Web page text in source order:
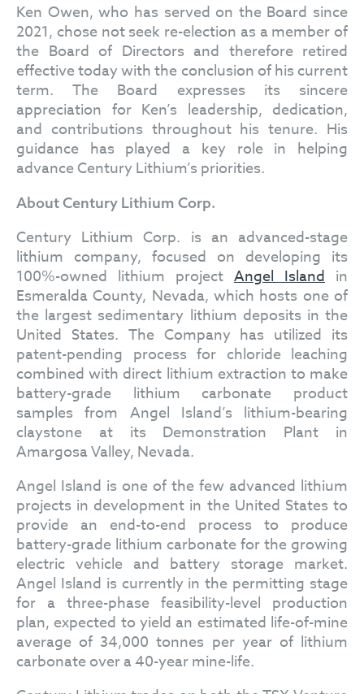
Ken Owen, who has served on the Board since
2021, chose not seek re-election as a member of
the Board of Directors and therefore retired
effective today with the conclusion of his current
term. The Board expresses its sincere
appreciation for Ken’s leadership, dedication,
and contributions throughout his tenure. His
guidance has played a key role in helping
advance Century Lithium’s priorities.
About Century Lithium Corp.
Century Lithium Corp. is an advanced-stage
lithium company, focused on developing its
100%-owned lithium project Angel Island in
Esmeralda County, Nevada, which hosts one of
the largest sedimentary lithium deposits in the
United States. The Company has utilized its
patent-pending process for chloride leaching
combined with direct lithium extraction to make
battery-grade lithium carbonate product
samples from Angel Island’s lithium-bearing
claystone at its Demonstration Plant in
Amargosa Valley, Nevada.
Angel Island is one of the few advanced lithium
projects in development in the United States to
provide an end-to-end process to produce
battery-grade lithium carbonate for the growing
electric vehicle and battery storage market.
Angel Island is currently in the permitting stage
for a three-phase feasibility-level production
plan, expected to yield an estimated life-of-mine
average of 34,000 tonnes per year of lithium
carbonate over a 40-year mine-life.